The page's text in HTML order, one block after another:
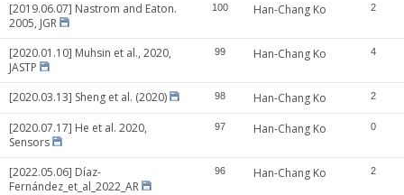
[2019.06.07] Nastrom and Eaton.
2005, JGR
100 Han-Chang Ko 2
[2020.01.10] Muhsin et al., 2020,
JASTP
99 Han-Chang Ko 4
[2020.03.13] Sheng et al. (2020) 98 Han-Chang Ko 2
[2020.07.17] He et al. 2020,
Sensors
97 Han-Chang Ko 0
[2022.05.06] Díaz-
Fernández_et_al_2022_AR
96 Han-Chang Ko 2